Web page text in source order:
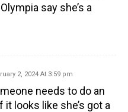
say she’s a
2, 2024 At 3:59 pm
needs to do an
it looks like she’s got a